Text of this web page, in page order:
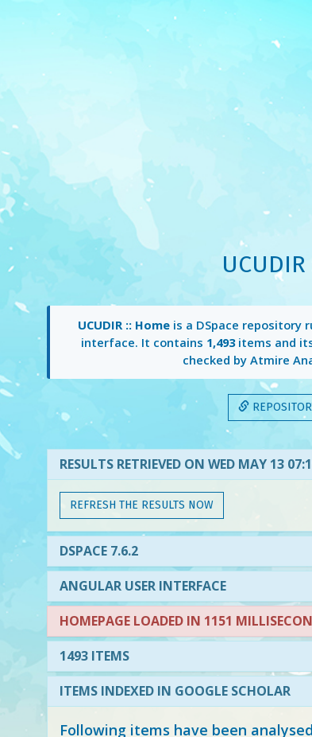
UCUDIR :: Homeis a DSpace repository
interface. It contains 1,493items and
checked by Atmire
RESULTS RETRIEVED ON WED MAY 13
REFRESH THE RESULTS NOW
DSPACE 7.6.2
ANGULAR USER INTERFACE
HOMEPAGE LOADED IN 1151
1493 ITEMS
ITEMS INDEXED IN GOOGLE SCHOLAR
Following items have been